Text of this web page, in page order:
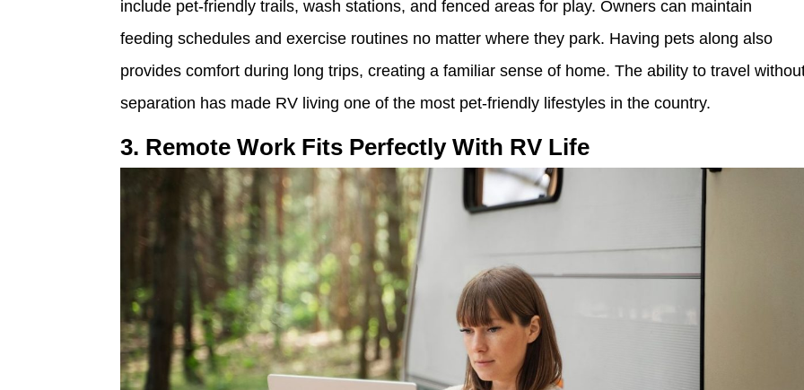
include pet-friendly trails, wash stations, and fenced areas for play. Owners can maintain
feeding schedules and exercise routines no matter where they park. Having pets along also
provides comfort during long trips, creating a familiar sense of home. The ability to travel
separation has made RV living one of the most pet-friendly lifestyles in the country.
3. Remote Work Fits Perfectly With RV Life